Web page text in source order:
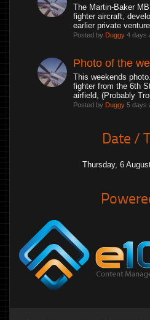
The Martin-Baker
fighter aircraft,
earlier private
Posted by Duggy 4 days
Photo of the
This weekends
fighter from the 6th
airfield, (Probably
Posted by Duggy 5 days
Date /
Thursday, 6